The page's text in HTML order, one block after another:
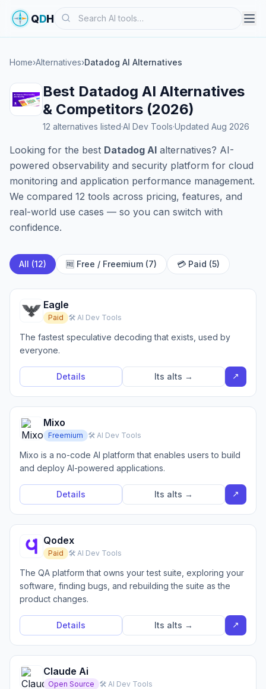
QDHSearch
Home›Alternatives›Datadog AI Alternatives
Best Datadog AI Alternatives
& Competitors (2026)
12 alternatives listed·AI Dev Tools·Updated Aug 2026
Looking for the best Datadog AI alternatives? AI-
powered observability and security platform for cloud
monitoring and application performance management.
We compared 12 tools across pricing, features, and
real-world use cases — so you can switch with
confidence.
All (12) 🆓 Free / Freemium (7) 💳 Paid (5)
Eagle
Paid 🛠️ AI Dev Tools
The fastest speculative decoding that exists, used by
everyone.
Details Its alts → ↗
Mixo
Freemium 🛠️ AI Dev Tools
Mixo is a no-code AI platform that enables users to build
and deploy AI-powered applications.
Details Its alts → ↗
Qodex
Paid 🛠️ AI Dev Tools
The QA platform that owns your test suite, exploring your
software, finding bugs, and rebuilding the suite as the
product changes.
Details Its alts → ↗
Claude Ai
Open Source 🛠️ AI Dev Tools